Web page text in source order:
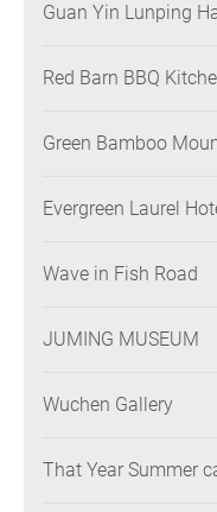
Guan Yin Lunping
Red Barn BBQ
Green Bamboo
Evergreen Laurel
Wave in Fish Road
JUMING MUSEUM
Wuchen Gallery
That Year Summer